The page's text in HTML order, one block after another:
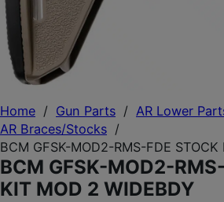
Home / Gun Parts / AR Lower
AR Braces/Stocks /
BCM GFSK-MOD2-RMS-FDE
BCM GFSK-MOD2-
KIT MOD 2 WIDEBDY